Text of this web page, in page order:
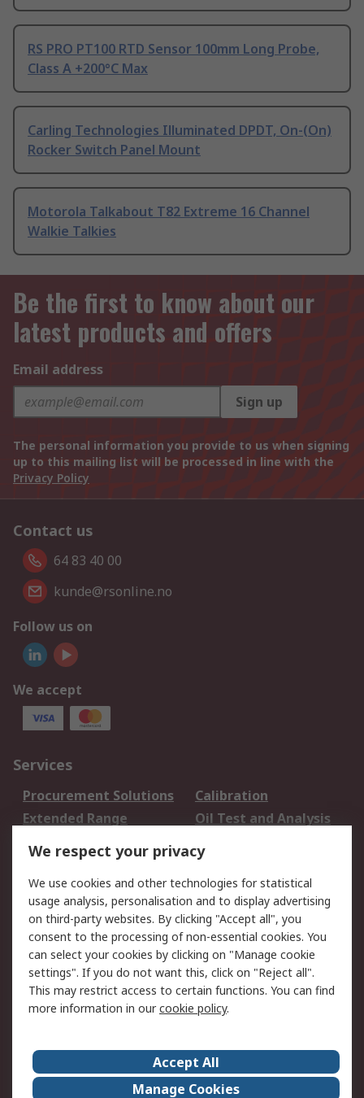
RS PRO PT100 RTD Sensor 100mm Long Probe,
Class A +200°C Max
Carling Technologies Illuminated DPDT, On-(On)
Rocker Switch Panel Mount
Motorola Talkabout T82 Extreme 16 Channel
Walkie Talkies
Be the first to know about our
latest products and offers
Email address
Sign up
The personal information you provide to us when signing
up to this mailing list will be processed in line with the
Privacy Policy
Contact us
64 83 40 00
kunde@rsonline.no
Follow us on
We accept
Services
Procurement Solutions
Calibration
Extended Range
Oil Test and Analysis
DesignSpark
Your Local Sales Team
Export Solutions
Support
Support
Return an item
Delivery
Track my order
Payment Options
Request an invoice
RS Account Benefits
Okdo
About Us
Terms and Conditions
We respect your privacy
We use cookies and other technologies for statistical
usage analysis, personalisation and to display advertising
on third-party websites. By clicking "Accept all", you
consent to the processing of non-essential cookies. You
can select your cookies by clicking on "Manage cookie
settings". If you do not want this, click on "Reject all".
This may restrict access to certain functions. You can find
more information in ourcookie policy.
Accept All
Manage Cookies